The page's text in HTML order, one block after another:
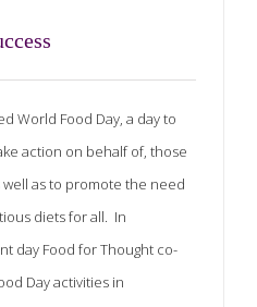
World Food Day, a day to
action on behalf of, those
as to promote the need
diets for all. In
day Food for Thought co-
Day activities in